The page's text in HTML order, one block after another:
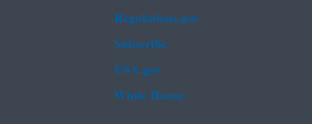
Regulations.gov
Subscribe
USA.gov
White House